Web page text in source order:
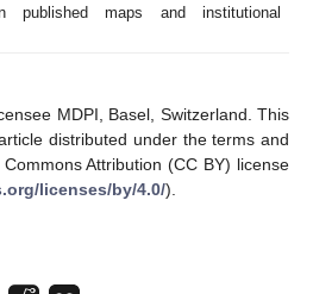
published maps and institutional
MDPI, Basel, Switzerland. This
distributed under the terms and
Attribution (CC BY) license
licenses/by/4.0/).